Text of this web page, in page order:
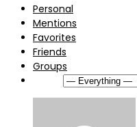
Personal
Mentions
Favorites
Friends
Groups